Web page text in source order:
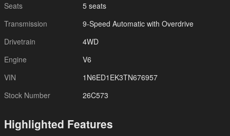
Seats
5 seats
Transmission
9-Speed Automatic with Overdrive
Drivetrain
4WD
Engine
V6
VIN
1N6ED1EK3TN676957
Stock Number
26C573
Highlighted Features